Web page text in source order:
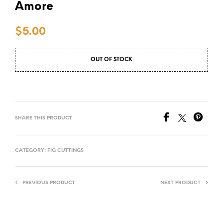
Amore
$5.00
OUT OF STOCK
SHARE THIS PRODUCT
CATEGORY: FIG CUTTINGS
PREVIOUS PRODUCT NEXT PRODUCT